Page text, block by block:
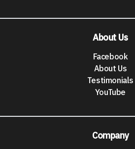
About Us
Facebook
About Us
Testimonials
YouTube
Company